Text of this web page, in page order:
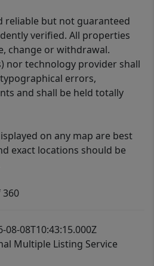
reliable but not guaranteed
verified. All properties
change or withdrawal.
nor technology provider shall
errors,
and shall be held totally
on any map are best
exact locations should be
360
08T10:43:15.000Z
Multiple Listing Service